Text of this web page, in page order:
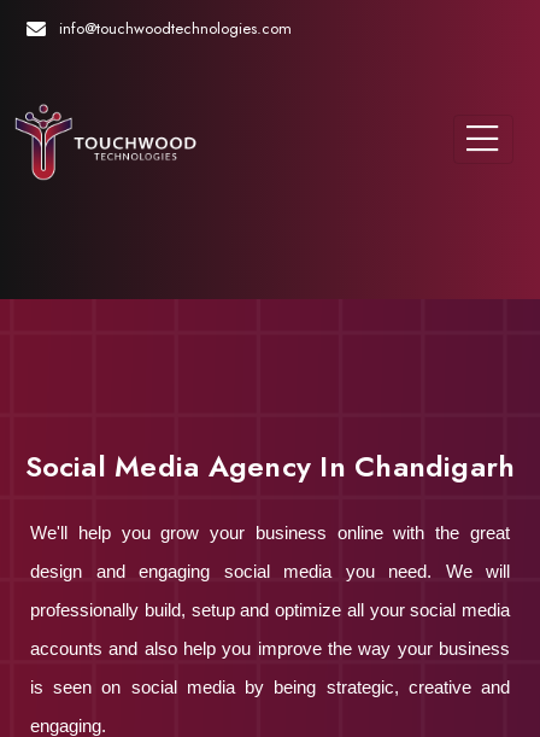
info@touchwoodtechnologies.com
Social Media Agency In Chandigarh
We'll help you grow your business online with the great
design and engaging social media you need. We will
professionally build, setup and optimize all your social media
accounts and also help you improve the way your business
is seen on social media by being strategic, creative and
engaging.